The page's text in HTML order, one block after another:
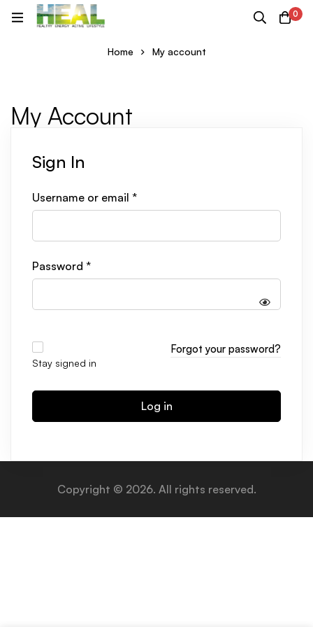
0
Home My account
My Account
Sign In
Username or email *
Password *
Stay signed in
Forgot your password?
Log in
Copyright © 2026. All rights reserved.